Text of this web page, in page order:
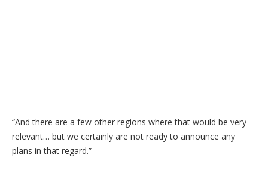
“And there are a few other regions where that would be very
relevant… but we certainly are not ready to announce any
plans in that regard.”